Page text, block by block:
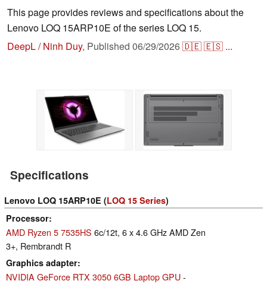
This page provides reviews and specifications about the
Lenovo LOQ 15ARP10E of the series LOQ 15.
DeepL / Ninh Duy, Published 06/29/2026🇩🇪🇪🇸 ...
Specifications
Lenovo LOQ 15ARP10E (LOQ 15 Series)
Processor
AMD Ryzen 5 7535HS 6c/12t, 6 x 4.6 GHz AMD Zen
3+, Rembrandt R
Graphics adapter
NVIDIA GeForce RTX 3050 6GB Laptop GPU-